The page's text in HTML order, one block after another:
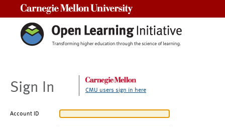
Sign In CMU users sign in here
Account ID